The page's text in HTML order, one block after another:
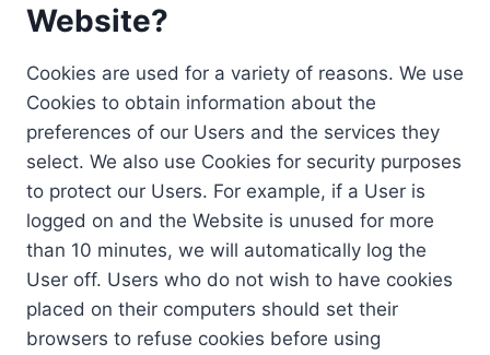
Website?
Cookies are used for a variety of reasons. We use
Cookies to obtain information about the
preferences of our Users and the services they
select. We also use Cookies for security purposes
to protect our Users. For example, if a User is
logged on and the Website is unused for more
than 10 minutes, we will automatically log the
User off. Users who do not wish to have cookies
placed on their computers should set their
browsers to refuse cookies before using